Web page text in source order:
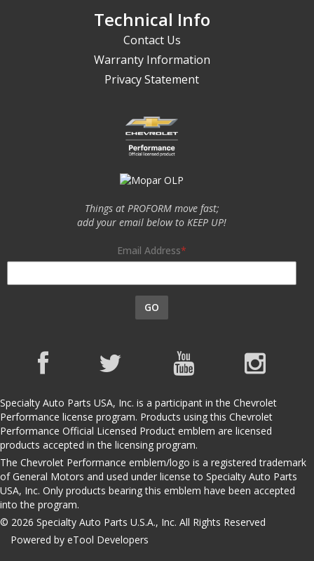
Technical Info
Contact Us
Warranty Information
Privacy Statement
Things at PROFORM move fast;
add your email below to KEEP UP!
Email Address
GO
Specialty Auto Parts USA, Inc. is a participant in the Chevrolet
Performance license program. Products using this Chevrolet
Performance Official Licensed Product emblem are licensed
products accepted in the licensing program.
The Chevrolet Performance emblem/logo is a registered trademark
of General Motors and used under license to Specialty Auto Parts
USA, Inc. Only products bearing this emblem have been accepted
into the program.
© 2026 Specialty Auto Parts U.S.A., Inc. All Rights Reserved
Powered by eTool Developers